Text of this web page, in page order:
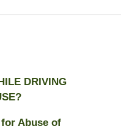
DRIVING
Abuse of